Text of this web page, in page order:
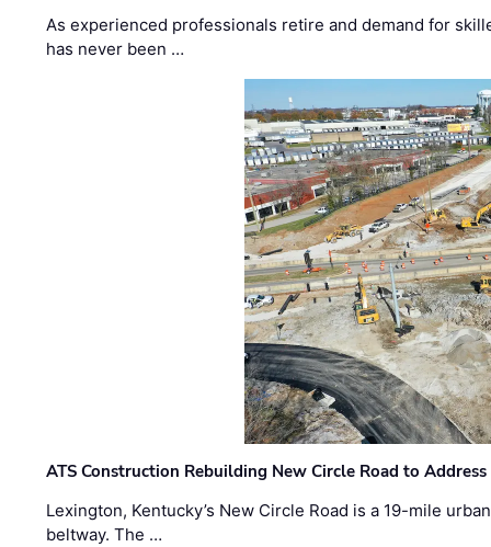
As experienced professionals retire and demand for
has never been …
ATS Construction Rebuilding New Circle Road to
Lexington, Kentucky’s New Circle Road is a 19-mile
beltway. The …